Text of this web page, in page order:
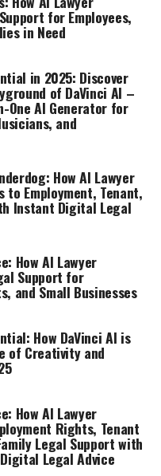
for Employees,
in Need
in 2025: Discover
of DaVinci AI –
One AI Generator for
and
How AI Lawyer
to Employment, Tenant,
Instant Digital Legal
How AI Lawyer
Support for
and Small Businesses
How DaVinci AI is
of Creativity and
How AI Lawyer
Rights, Tenant
Legal Support with
Legal Advice